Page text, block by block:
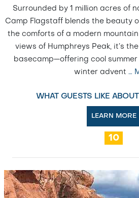
Surrounded by 1 million acres of
Camp Flagstaff blends the beauty
the comforts of a modern
views of Humphreys Peak, it’s
basecamp—offering cool
winter advent …
WHAT GUESTS LIKE
LEARN MORE
10